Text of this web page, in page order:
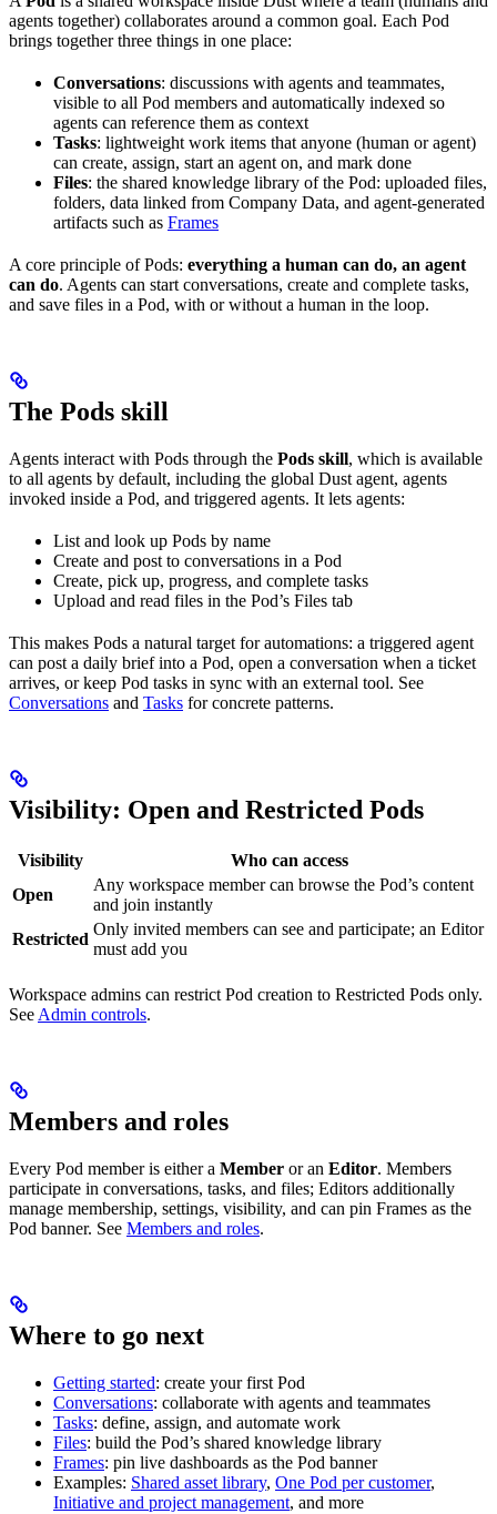
agents together) collaborates around a common goal. Each Pod
brings together three things in one place:
Conversations: discussions with agents and teammates,
visible to all Pod members and automatically indexed so
agents can reference them as context
Tasks: lightweight work items that anyone (human or agent)
can create, assign, start an agent on, and mark done
Files: the shared knowledge library of the Pod: uploaded files,
folders, data linked from Company Data, and agent-generated
artifacts such as Frames
A core principle of Pods: everything a human can do, an agent
can do. Agents can start conversations, create and complete tasks,
and save files in a Pod, with or without a human in the loop.
The Pods skill
Agents interact with Pods through the Pods skill, which is available
to all agents by default, including the global Dust agent, agents
invoked inside a Pod, and triggered agents. It lets agents:
List and look up Pods by name
Create and post to conversations in a Pod
Create, pick up, progress, and complete tasks
Upload and read files in the Pod’s Files tab
This makes Pods a natural target for automations: a triggered agent
can post a daily brief into a Pod, open a conversation when a ticket
arrives, or keep Pod tasks in sync with an external tool. See
Conversations and Tasks for concrete patterns.
Visibility: Open and Restricted Pods
Visibility
Who can access
Open
Any workspace member can browse the Pod’s content
and join instantly
Restricted
Only invited members can see and participate; an Editor
must add you
Workspace admins can restrict Pod creation to Restricted Pods only.
See Admin controls.
Members and roles
Every Pod member is either a Member or an Editor. Members
participate in conversations, tasks, and files; Editors additionally
manage membership, settings, visibility, and can pin Frames as the
Pod banner. See Members and roles.
Where to go next
Getting started: create your first Pod
Conversations: collaborate with agents and teammates
Tasks: define, assign, and automate work
Files: build the Pod’s shared knowledge library
Frames: pin live dashboards as the Pod banner
Examples: Shared asset library, One Pod per customer,
Initiative and project management, and more